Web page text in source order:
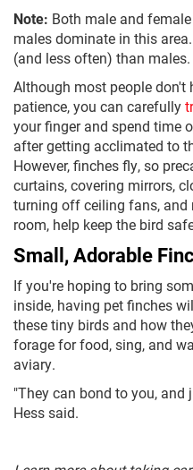
Note: Both male and
males dominate in this
(and less often) than males.
Although most people don't
patience, you can carefully
your finger and spend time
after getting acclimated to
However, finches fly, so
curtains, covering mirrors,
turning off ceiling fans, and
room, help keep the bird
Small, Adorable
If you're hoping to bring
inside, having pet finches
these tiny birds and how
forage for food, sing, and
aviary.
"They can bond to you, and
Hess said.